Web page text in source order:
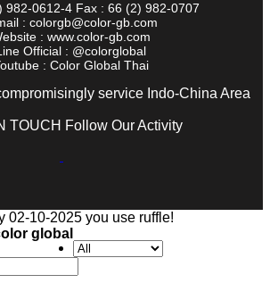
982-0612-4 Fax : 66 (2) 982-0707
: colorgb@color-gb.com
: www.color-gb.com
Official : @colorglobal
: Color Global Thai
service Indo-China Area
TOUCH Follow Our Activity
02-10-2025 you use ruffle!
global